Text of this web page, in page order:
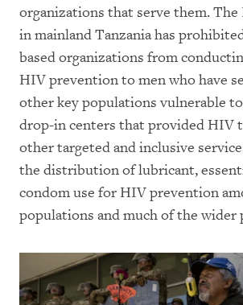
organizations that serve them.
in mainland Tanzania has
based organizations from
HIV prevention to men who have
other key populations vulnerable
drop-in centers that provided HIV
other targeted and inclusive
the distribution of lubricant,
condom use for HIV prevention
populations and much of the wider